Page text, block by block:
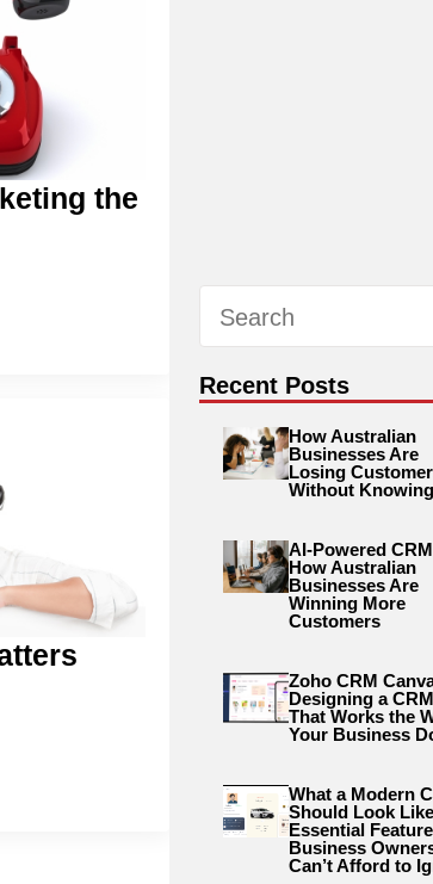
the
Recent Posts
How Australian
Businesses Are
Losing
Without
AI-Powered
How Australian
Businesses Are
Winning More
Customers
Zoho CRM
Designing a CRM
That Works the
Your Business
What a Modern
Should Look
Essential
Business
Can’t Afford to